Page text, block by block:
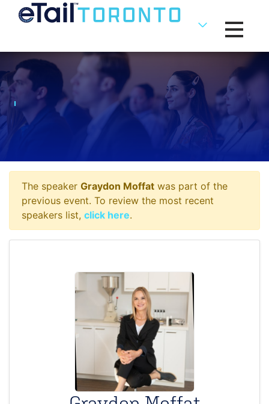
Toggle
The speaker Graydon Moffat was part of the
previous event. To review the most recent
speakers list, click here.